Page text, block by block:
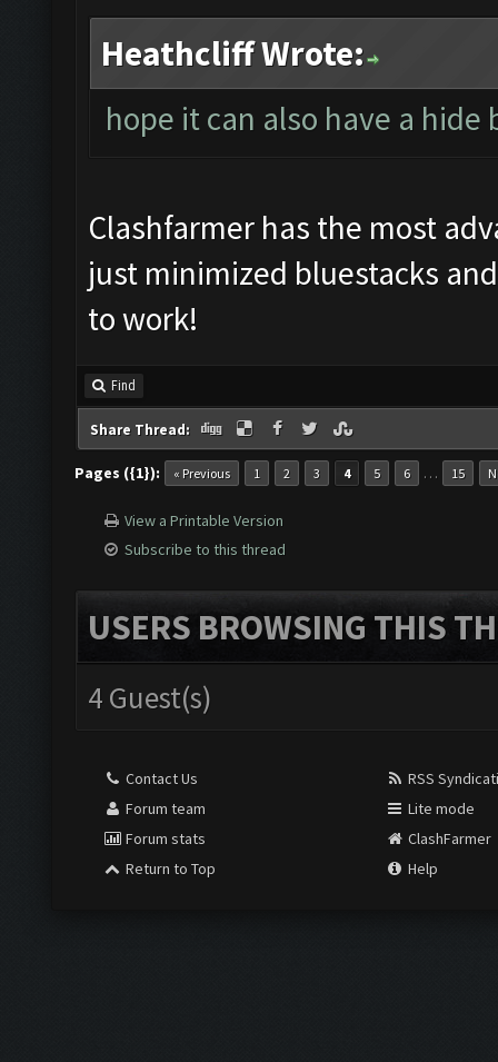
Heathcliff Wrote:
hope it can also have a
Clashfarmer has the most
just minimized bluestacks
to work!
Find
Share Thread:
Pages ({1}): « Previous 1 2 3 4 5 6 … 15
View a Printable Version
Subscribe to this thread
USERS BROWSING THIS
4 Guest(s)
Contact Us
Forum team
Forum stats
Return to Top
RSS
Lite mode
ClashFarmer
Help